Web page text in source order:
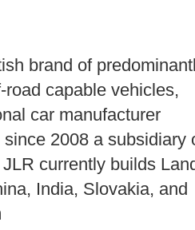
brand of
capable vehicles,
car manufacturer
2008 a subsidiary
currently builds
India, Slovakia, and